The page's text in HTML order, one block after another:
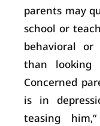
parents may
school or
behavioral or
than looking
Concerned
is in
teasing